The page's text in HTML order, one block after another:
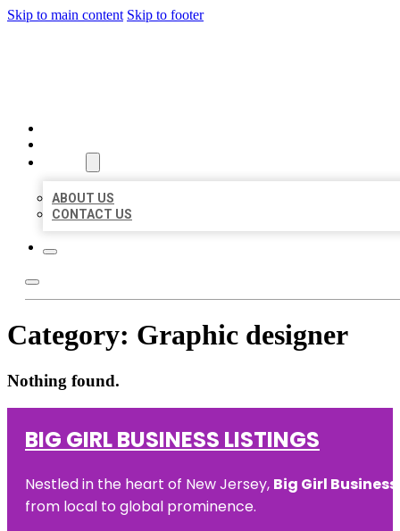
Skip to main content Skip to footer
ABOUT US
CONTACT US
Category: Graphic designer
Nothing found.
BIG GIRL BUSINESS LISTINGS
Nestled in the heart of New Jersey, Big Girl
from local to global prominence.